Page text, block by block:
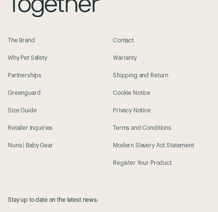
The Brand
Why Pet Safety
Partnerships
Greenguard
Size Guide
Retailer Inquiries
Nuna | Baby Gear
Contact
Warranty
Shipping and Return
Cookie Notice
Privacy Notice
Terms and Conditions
Modern Slavery Act Statement
Register Your Product
Stay up to date on the latest news: